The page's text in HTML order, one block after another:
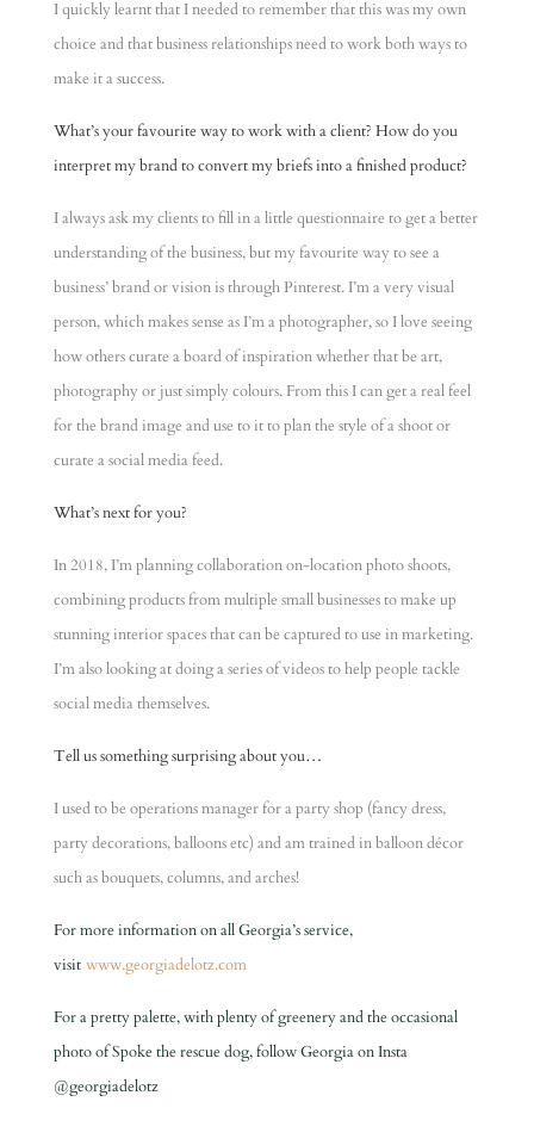
I quickly learnt that I needed to remember that this was my own
choice and that business relationships need to work both ways to
make it a success.
What’s your favourite way to work with a client? How do you
interpret my brand to convert my briefs into a finished product?
I always ask my clients to fill in a little questionnaire to get a better
understanding of the business, but my favourite way to see a
business’ brand or vision is through Pinterest. I’m a very visual
person, which makes sense as I’m a photographer, so I love seeing
how others curate a board of inspiration whether that be art,
photography or just simply colours. From this I can get a real feel
for the brand image and use to it to plan the style of a shoot or
curate a social media feed.
What’s next for you?
In 2018, I’m planning collaboration on-location photo shoots,
combining products from multiple small businesses to make up
stunning interior spaces that can be captured to use in marketing.
I’m also looking at doing a series of videos to help people tackle
social media themselves.
Tell us something surprising about you…
I used to be operations manager for a party shop (fancy dress,
party decorations, balloons etc) and am trained in balloon décor
such as bouquets, columns, and arches!
For more information on all Georgia’s service,
visit www.georgiadelotz.com
For a pretty palette, with plenty of greenery and the occasional
photo of Spoke the rescue dog, follow Georgia on Insta
@georgiadelotz